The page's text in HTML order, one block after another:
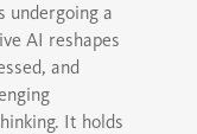
undergoing a
AI reshapes
and
It holds